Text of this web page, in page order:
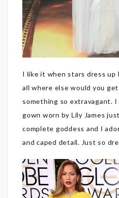
I like it when stars dress up
all where else would you
something so extravagant.
gown worn by Lily James
complete goddess and I
and caped detail. Just so